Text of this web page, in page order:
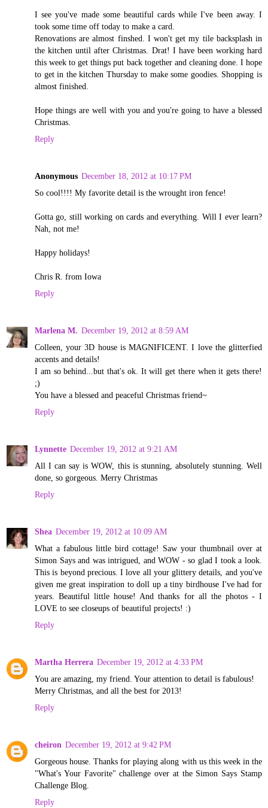
I see you've made some beautiful cards while I've been away. I
took some time off today to make a card.
Renovations are almost finshed. I won't get my tile backsplash in
the kitchen until after Christmas. Drat! I have been working hard
this week to get things put back together and cleaning done. I hope
to get in the kitchen Thursday to make some goodies. Shopping is
almost finished.
Hope things are well with you and you're going to have a blessed
Christmas.
Reply
Anonymous December 18, 2012 at 10:17 PM
So cool!!!! My favorite detail is the wrought iron fence!
Gotta go, still working on cards and everything. Will I ever learn?
Nah, not me!
Happy holidays!
Chris R. from Iowa
Reply
Marlena M. December 19, 2012 at 8:59 AM
Colleen, your 3D house is MAGNIFICENT. I love the glitterfied
accents and details!
I am so behind...but that's ok. It will get there when it gets there!
;)
You have a blessed and peaceful Christmas friend~
Reply
Lynnette December 19, 2012 at 9:21 AM
All I can say is WOW, this is stunning, absolutely stunning. Well
done, so gorgeous. Merry Christmas
Reply
Shea December 19, 2012 at 10:09 AM
What a fabulous little bird cottage! Saw your thumbnail over at
Simon Says and was intrigued, and WOW - so glad I took a look.
This is beyond precious. I love all your glittery details, and you've
given me great inspiration to doll up a tiny birdhouse I've had for
years. Beautiful little house! And thanks for all the photos - I
LOVE to see closeups of beautiful projects! :)
Reply
Martha Herrera December 19, 2012 at 4:33 PM
You are amazing, my friend. Your attention to detail is fabulous!
Merry Christmas, and all the best for 2013!
Reply
cheiron December 19, 2012 at 9:42 PM
Gorgeous house. Thanks for playing along with us this week in the
"What's Your Favorite" challenge over at the Simon Says Stamp
Challenge Blog.
Reply